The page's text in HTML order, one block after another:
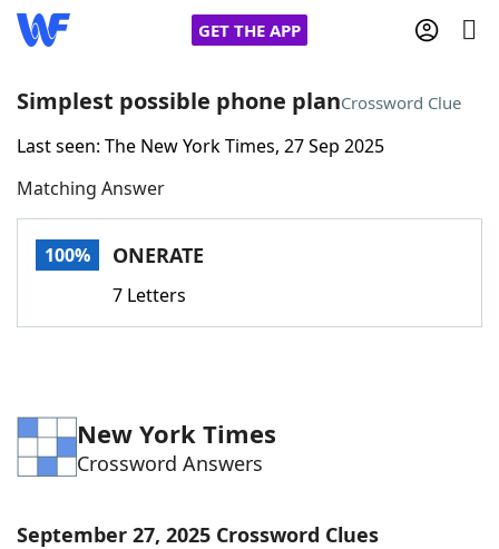
GET THE APP
Home
Words With FriendsCheat
Word Games Helpers
Word ListMaker
Simplest possible phone planCrossword Clue
Last seen: The New York Times, 27 Sep 2025
Matching Answer
100% ONERATE
7 Letters
New York Times
Crossword Answers
September 27, 2025 Crossword Clues